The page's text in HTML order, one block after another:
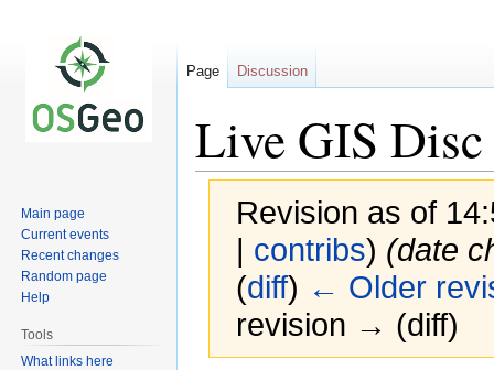
Live GIS Disc
Revision as of
| contribs) (date
(diff) ← Older
revision → (diff)
Page Discussion
Main page
Current events
Recent changes
Random page
Help
Tools
What links here